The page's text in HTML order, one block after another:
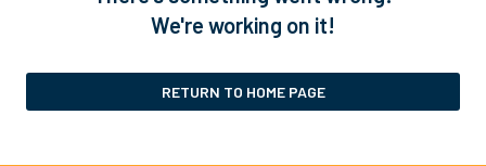
We're working on it!
RETURN TO HOME PAGE